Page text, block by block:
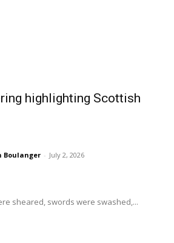
highlighting Scottish
Boulanger - July 2, 2026
sheared, swords were swashed,...